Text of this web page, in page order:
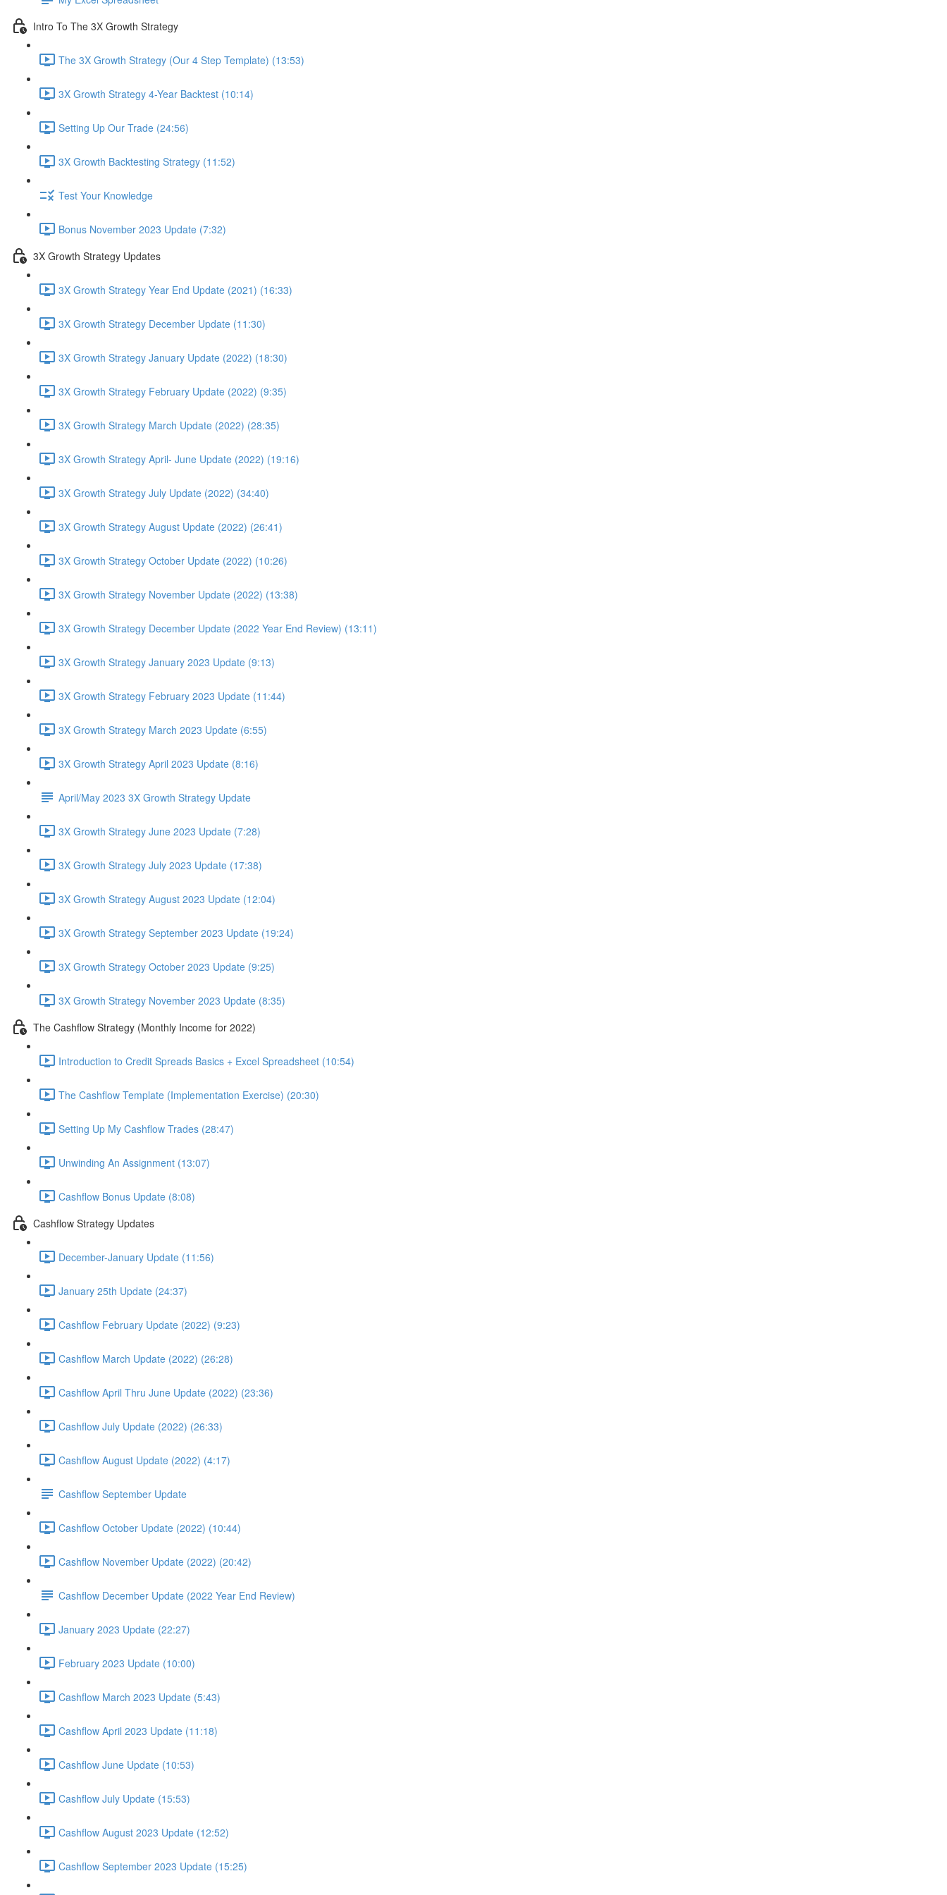
Intro To The 3X Growth Strategy
The 3X Growth Strategy (Our 4 Step Template) (13:53)
3X Growth Strategy 4-Year Backtest (10:14)
Setting Up Our Trade (24:56)
3X Growth Backtesting Strategy (11:52)
Test Your Knowledge
Bonus November 2023 Update (7:32)
3X Growth Strategy Updates
3X Growth Strategy Year End Update (2021) (16:33)
3X Growth Strategy December Update (11:30)
3X Growth Strategy January Update (2022) (18:30)
3X Growth Strategy February Update (2022) (9:35)
3X Growth Strategy March Update (2022) (28:35)
3X Growth Strategy April- June Update (2022) (19:16)
3X Growth Strategy July Update (2022) (34:40)
3X Growth Strategy August Update (2022) (26:41)
3X Growth Strategy October Update (2022) (10:26)
3X Growth Strategy November Update (2022) (13:38)
3X Growth Strategy December Update (2022 Year End Review) (13:11)
3X Growth Strategy January 2023 Update (9:13)
3X Growth Strategy February 2023 Update (11:44)
3X Growth Strategy March 2023 Update (6:55)
3X Growth Strategy April 2023 Update (8:16)
April/May 2023 3X Growth Strategy Update
3X Growth Strategy June 2023 Update (7:28)
3X Growth Strategy July 2023 Update (17:38)
3X Growth Strategy August 2023 Update (12:04)
3X Growth Strategy September 2023 Update (19:24)
3X Growth Strategy October 2023 Update (9:25)
3X Growth Strategy November 2023 Update (8:35)
The Cashflow Strategy (Monthly Income for 2022)
Introduction to Credit Spreads Basics + Excel Spreadsheet (10:54)
The Cashflow Template (Implementation Exercise) (20:30)
Setting Up My Cashflow Trades (28:47)
Unwinding An Assignment (13:07)
Cashflow Bonus Update (8:08)
Cashflow Strategy Updates
December-January Update (11:56)
January 25th Update (24:37)
Cashflow February Update (2022) (9:23)
Cashflow March Update (2022) (26:28)
Cashflow April Thru June Update (2022) (23:36)
Cashflow July Update (2022) (26:33)
Cashflow August Update (2022) (4:17)
Cashflow September Update
Cashflow October Update (2022) (10:44)
Cashflow November Update (2022) (20:42)
Cashflow December Update (2022 Year End Review)
January 2023 Update (22:27)
February 2023 Update (10:00)
Cashflow March 2023 Update (5:43)
Cashflow April 2023 Update (11:18)
Cashflow June Update (10:53)
Cashflow July Update (15:53)
Cashflow August 2023 Update (12:52)
Cashflow September 2023 Update (15:25)